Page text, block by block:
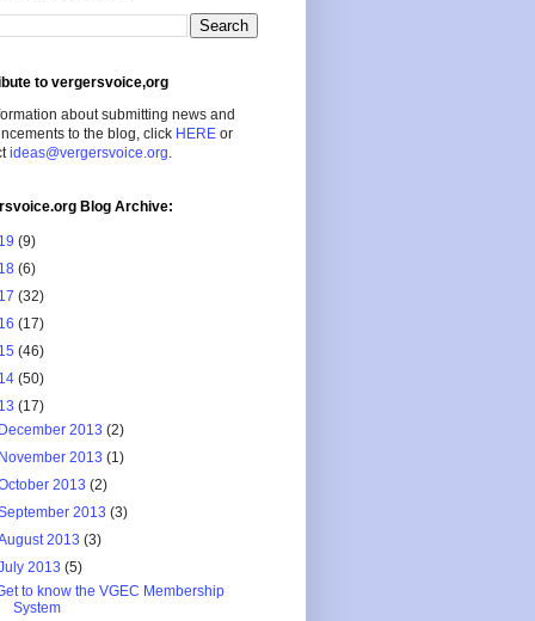
to vergersvoice,org
about submitting news and
to the blog, click HERE or
ideas@vergersvoice.org.
Blog Archive:
(9)
(6)
(32)
(17)
(46)
(50)
(17)
December 2013(2)
November 2013(1)
2013(2)
2013(3)
2013(3)
2013(5)
to know the VGEC Membership
System